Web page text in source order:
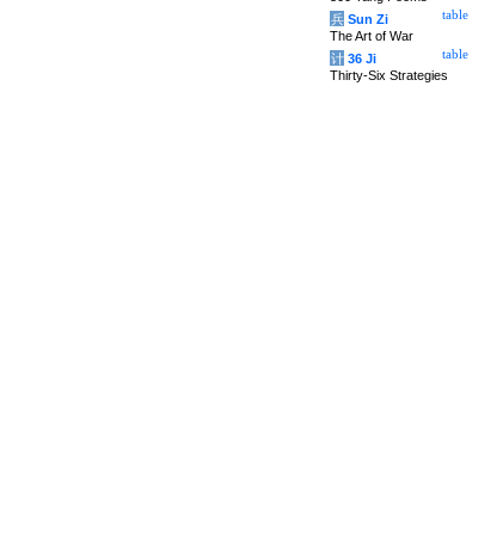
table
兵 Sun Zi
The Art of War
table
计 36 Ji
Thirty-Six Strategies